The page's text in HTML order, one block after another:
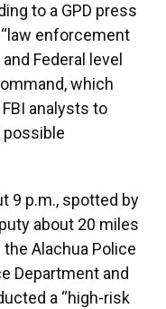
to a GPD press
enforcement
Federal level
which
analysts to
possible
9 p.m., spotted by
about 20 miles
Alachua Police
Department and
a “high-risk